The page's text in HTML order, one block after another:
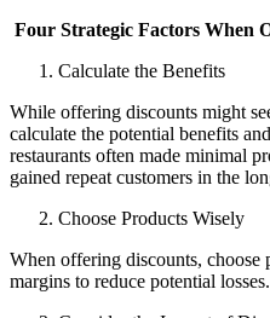
Four Strategic Factors When
Calculate the Benefits
While offering discounts might
calculate the potential benefits
restaurants often made minimal
gained repeat customers in the
Choose Products Wisely
When offering discounts,
margins to reduce potential losses.